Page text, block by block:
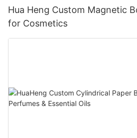
Hua Heng Custom Magnetic
for Cosmetics